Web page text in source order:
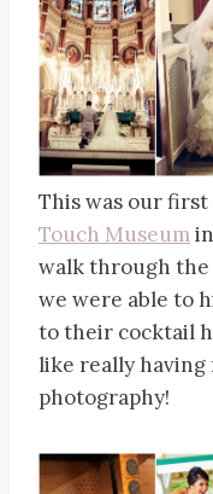
This was our
Touch Museum
walk through
we were able to
to their cocktail
like really
photography!